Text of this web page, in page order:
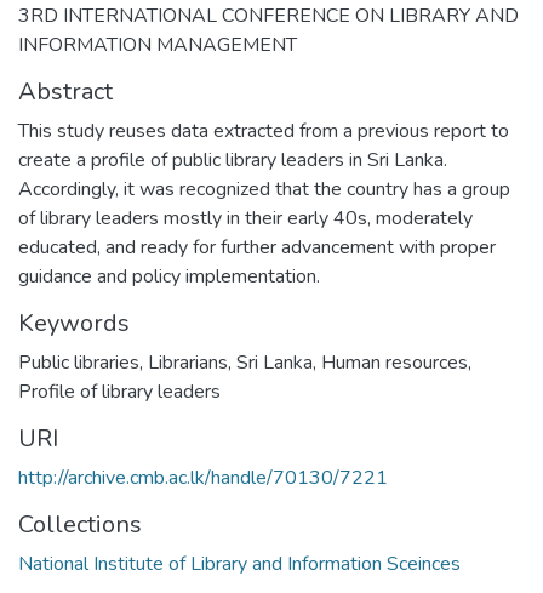
3RD INTERNATIONAL CONFERENCE ON LIBRARY AND
INFORMATION MANAGEMENT
Abstract
This study reuses data extracted from a previous report to
create a profile of public library leaders in Sri Lanka.
Accordingly, it was recognized that the country has a group
of library leaders mostly in their early 40s, moderately
educated, and ready for further advancement with proper
guidance and policy implementation.
Keywords
Public libraries, Librarians, Sri Lanka, Human resources,
Profile of library leaders
URI
http://archive.cmb.ac.lk/handle/70130/7221
Collections
National Institute of Library and Information Sceinces